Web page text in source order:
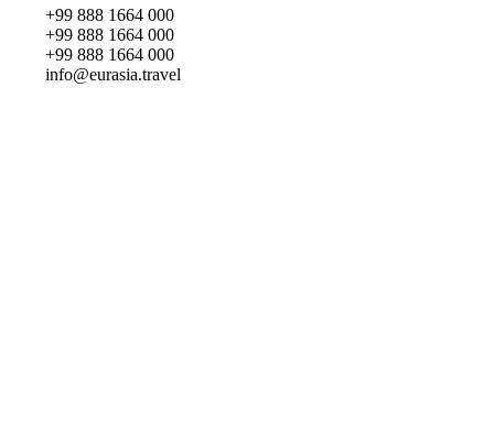
+99 888 1664 000
+99 888 1664 000
+99 888 1664 000
info@eurasia.travel